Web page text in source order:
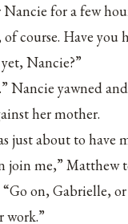
for a few
of course. Have you
Nancie?”
Nancie yawned and
her mother.
just about to have
join me,” Matthew
on, Gabrielle,
work.”